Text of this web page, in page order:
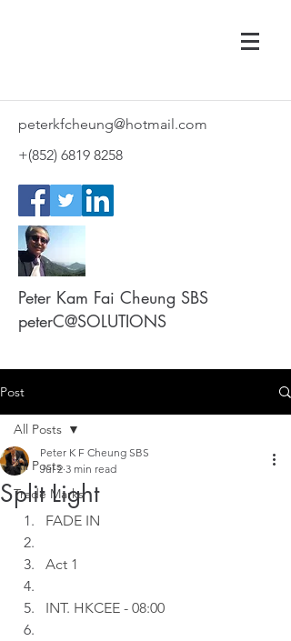
peterkfcheung@hotmail.com
+(852) 6819 8258
Peter Kam Fai Cheung SBS
peterC@SOLUTIONS
Post
All Posts
Trade Marks
All Posts
Split Light
Peter K F Cheung SBS
Jul 2 3 min read
FADE IN
Act 1
INT. HKCEE - 08:00